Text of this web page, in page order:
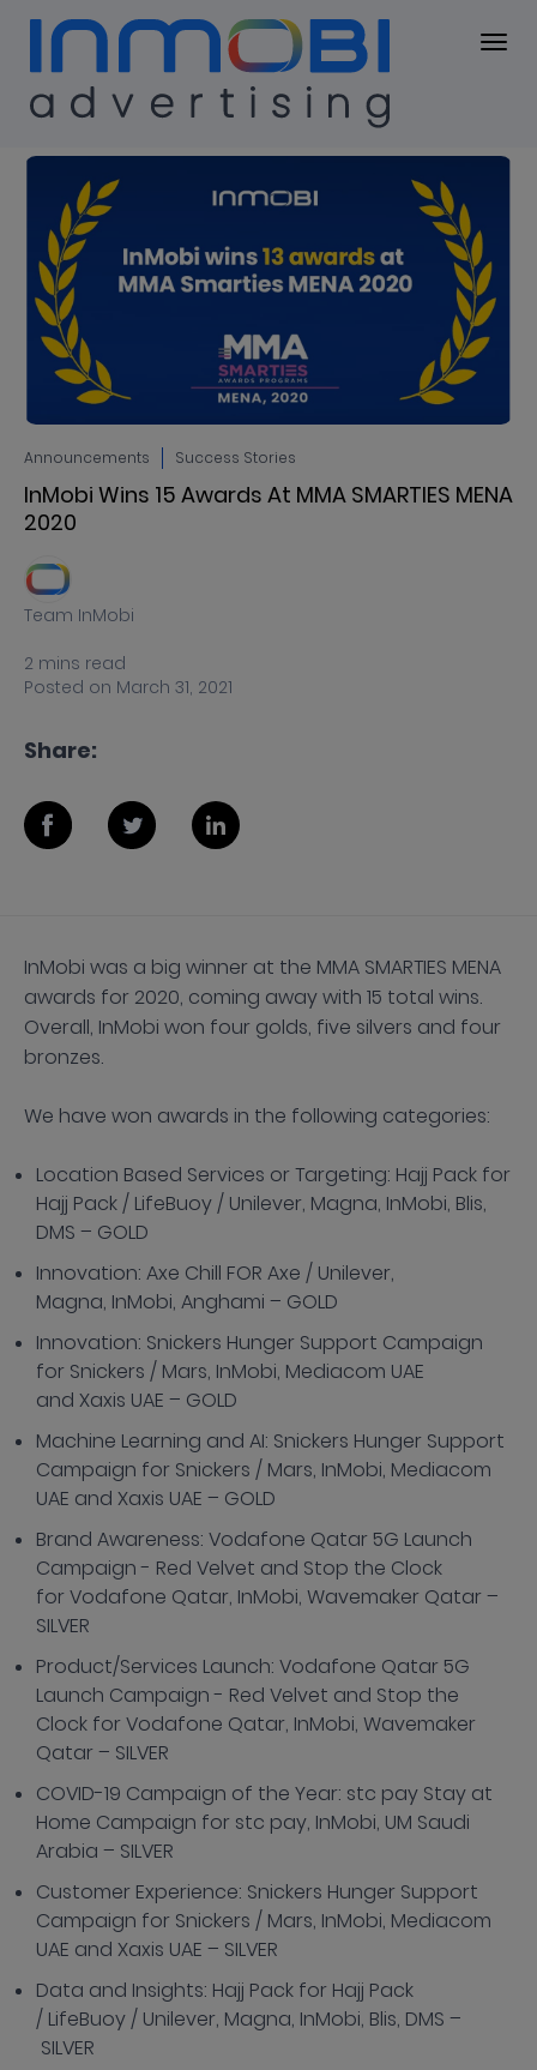
Blog
Announcements Success Stories
InMobi Wins 15 Awards At MMA SMARTIES MENA
2020
Team InMobi
2 mins read
Posted on March 31, 2021
InMobi was a big winner at the MMA SMARTIES MENA
awards for 2020, coming away with 15 total wins.
Overall, InMobi won four golds, five silvers and four
bronzes.
We have won awards in the following categories:
Location Based Services or Targeting: Hajj Pack for
Hajj Pack / LifeBuoy / Unilever, Magna, InMobi, Blis,
DMS – GOLD
Innovation: Axe Chill FOR Axe / Unilever,
Magna, InMobi, Anghami – GOLD
Innovation: Snickers Hunger Support Campaign
for Snickers / Mars, InMobi, Mediacom UAE
and Xaxis UAE – GOLD
Machine Learning and AI: Snickers Hunger Support
Campaign for Snickers / Mars, InMobi, Mediacom
UAE and Xaxis UAE – GOLD
Brand Awareness: Vodafone Qatar 5G Launch
Campaign - Red Velvet and Stop the Clock
for Vodafone Qatar, InMobi, Wavemaker Qatar –
SILVER
Product/Services Launch: Vodafone Qatar 5G
Launch Campaign - Red Velvet and Stop the
Clock for Vodafone Qatar, InMobi, Wavemaker
Qatar – SILVER
COVID-19 Campaign of the Year: stc pay Stay at
Home Campaign for stc pay, InMobi, UM Saudi
Arabia – SILVER
Customer Experience: Snickers Hunger Support
Campaign for Snickers / Mars, InMobi, Mediacom
UAE and Xaxis UAE – SILVER
Data and Insights: Hajj Pack for Hajj Pack
/ LifeBuoy / Unilever, Magna, InMobi, Blis, DMS –
SILVER
Share: